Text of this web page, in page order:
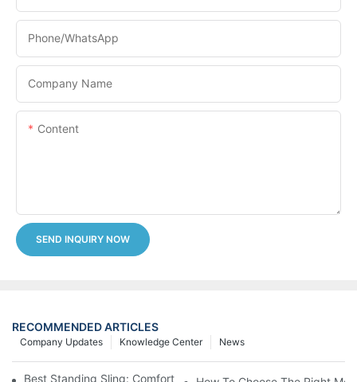
Phone/whatsApp
Company Name
Content
SEND INQUIRY NOW
RECOMMENDED ARTICLES
News
Knowledge Center
Company Updates
Best Standing Sling: Comfort And Support For Easy Transfers